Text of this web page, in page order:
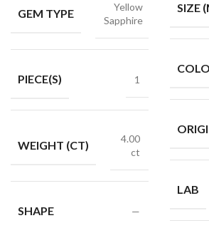
GEM TYPE
Yellow
Sapphire
PIECE(S) 1
WEIGHT (CT)
4.00
ct
SHAPE —
SIZE
LAB